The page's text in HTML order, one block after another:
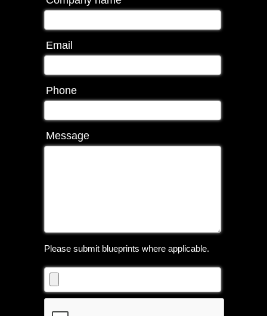
Email
Phone
Message
Please submit blueprints where applicable.